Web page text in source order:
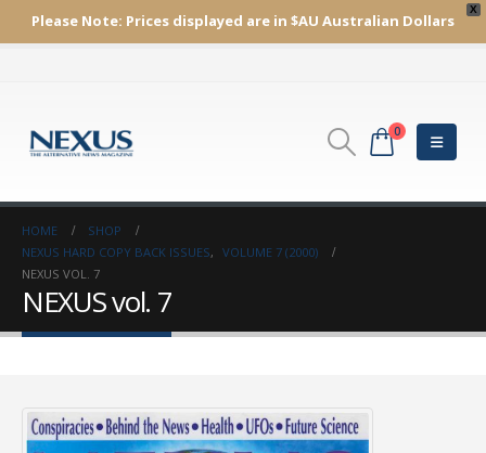
X
Please Note: Prices displayed are in $AU Australian Dollars
0
HOME
SHOP
NEXUS HARD COPY BACK ISSUES, VOLUME 7 (2000)
NEXUS VOL. 7
NEXUS vol. 7